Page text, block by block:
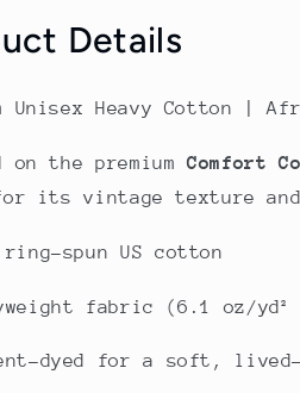
Details
Unisex Heavy Cotton |
on the premiumComfort
for its vintage texture
ring-spun US cotton
fabric (6.1 oz/
dyed for a soft,